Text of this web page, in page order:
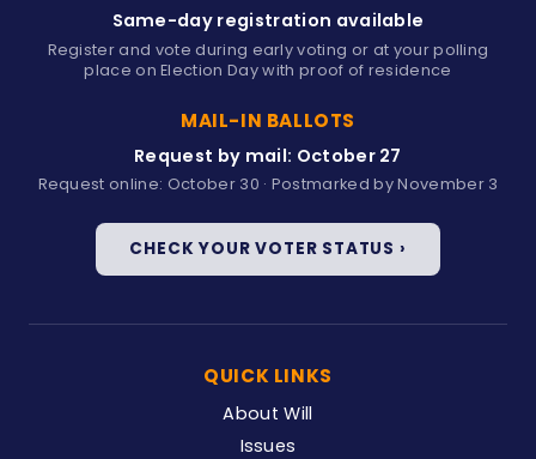
Same-day registration available
Register and vote during early voting or at your polling
place on Election Day with proof of residence
MAIL-IN BALLOTS
Request by mail: October 27
Request online: October 30 · Postmarked by November 3
CHECK YOUR VOTER STATUS ›
QUICK LINKS
About Will
Issues